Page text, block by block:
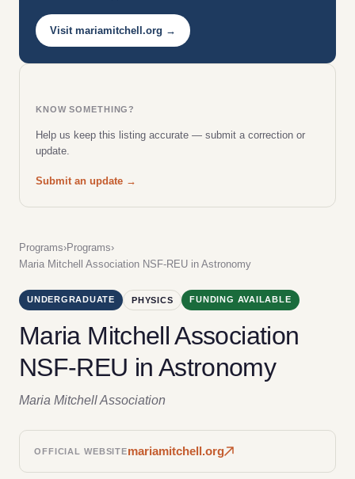
Programs›Programs›
Maria Mitchell Association NSF-REU in Astronomy
UNDERGRADUATE PHYSICS FUNDING AVAILABLE
Maria Mitchell Association
NSF-REU in Astronomy
Maria Mitchell Association
OFFICIAL WEBSITEmariamitchell.org
Visit mariamitchell.org →
KNOW SOMETHING?
Help us keep this listing accurate — submit a correction or
update.
Submit an update →